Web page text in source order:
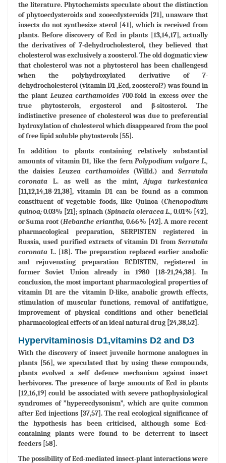
the literature. Phytochemists speculate about the distinction
of phytoecdysteroids and zooecdysteroids [21], unaware that
insects do not synthesize sterol [41], which is received from
plants. Before discovery of Ecd in plants [13,14,17], actually
the derivatives of 7-dehydrocholesterol, they believed that
cholesterol was exclusively a zoosterol. The old dogmatic view
that cholesterol was not a phytosterol has been challengesd
when the polyhydroxylated derivative of 7-
dehydrocholesterol (vitamin D1 ,Ecd, zoosterol?) was found in
the plant Leuzea carthamoides 700-fold in excess over the
true phytosterols, ergosterol and β-sitosterol. The
indistinctive presence of cholesterol was due to preferential
hydroxylation of cholesterol which disappeared from the pool
of free lipid soluble phytosterols [55].
In addition to plants containing relatively substantial
amounts of vitamin D1, like the fernPolypodium vulgare L.,
the daisies Leuzea carthamoides(Willd.) andSerratula
coronata L. as well as the mint,Ajuga turkestanica
[11,12,14,18-21,38], vitamin D1 can be found as a common
constituent of vegetable foods, like Quinoa (Chenopodium
quinoa;0.03% [21]; spinach (Spinacia oleracea L., 0.01% [42],
or Suma root (Hebanthe eriantha, 0.66% [42]. A more recent
pharmacological preparation, SERPISTEN registered in
Russia, used purified extracts of vitamin D1 from Serratula
coronata L. [18]. The preparation replaced earlier anabolic
and rejuvenating preparation ECDISTEN, registered in
former Soviet Union already in 1980 [18-21,24,38]. In
conclusion, the most important pharmacological properties of
vitamin D1 are the vitamin D-like, anabolic growth effects,
stimulation of muscular functions, removal of antifatigue,
improvement of physical conditions and other beneficial
pharmacological effects of an ideal natural drug [24,38,52].
Hypervitaminosis D1,vitamins D2 and D3
With the discovery of insect juvenile hormone analogues in
plants [56], we speculated that by using these compounds,
plants evolved a self defence mechanism against insect
herbivores. The presence of large amounts of Ecd in plants
[12,16,19] could be associated with severe pathophysiological
syndromes of ”hyperecdysonism”, which are quite common
after Ecd injections [37,57]. The real ecological significance of
the hypothesis has been criticised, although some Ecd-
containing plants were found to be deterrent to insect
feeders [58].
The possibility of Ecd-mediated insect-plant interactions were